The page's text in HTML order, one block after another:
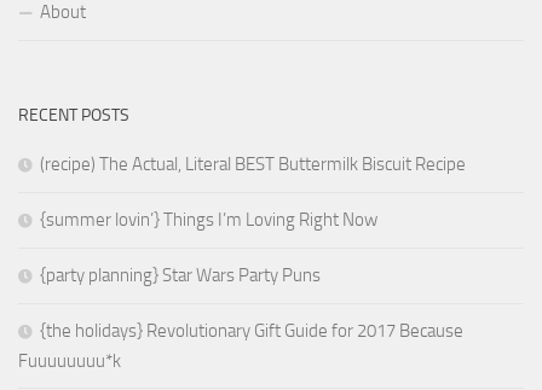
About
RECENT POSTS
(recipe) The Actual, Literal BEST Buttermilk Biscuit Recipe
{summer lovin’} Things I’m Loving Right Now
{party planning} Star Wars Party Puns
{the holidays} Revolutionary Gift Guide for 2017 Because
Fuuuuuuuu*k